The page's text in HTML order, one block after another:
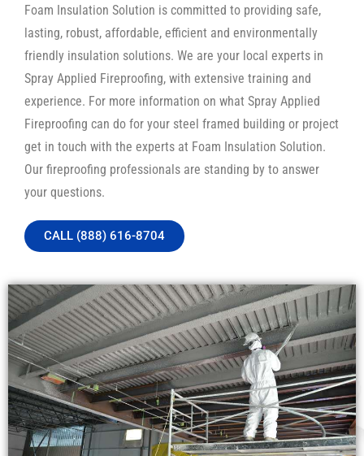
Foam Insulation Solution is committed to providing safe,
lasting, robust, affordable, efficient and environmentally
friendly insulation solutions. We are your local experts in
Spray Applied Fireproofing, with extensive training and
experience. For more information on what Spray Applied
Fireproofing can do for your steel framed building or project
get in touch with the experts at Foam Insulation Solution.
Our fireproofing professionals are standing by to answer
your questions.
CALL (888) 616-8704